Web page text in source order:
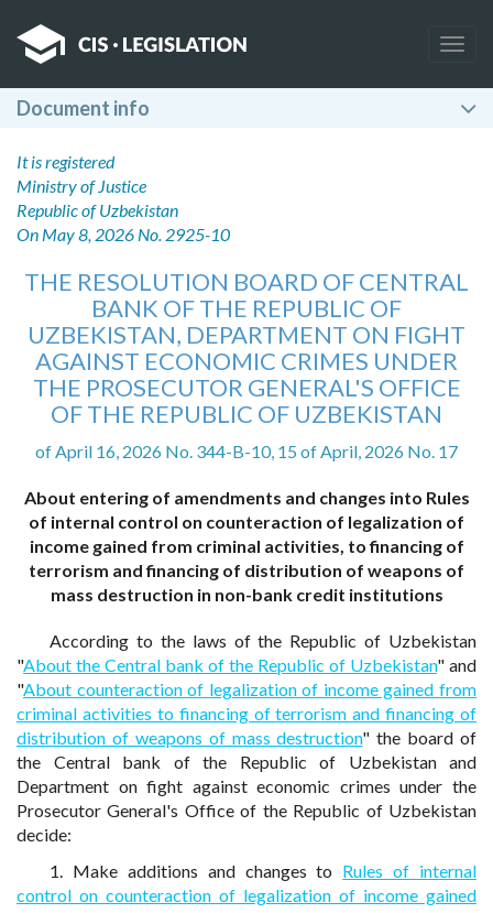
Document info
It is registered
Ministry of Justice
Republic of Uzbekistan
On May 8, 2026 No. 2925-10
THE RESOLUTION BOARD OF CENTRAL
BANK OF THE REPUBLIC OF
UZBEKISTAN, DEPARTMENT ON FIGHT
AGAINST ECONOMIC CRIMES UNDER
THE PROSECUTOR GENERAL'S OFFICE
OF THE REPUBLIC OF UZBEKISTAN
of April 16, 2026 No. 344-B-10, 15 of April, 2026 No. 17
About entering of amendments and changes into Rules
of internal control on counteraction of legalization of
income gained from criminal activities, to financing of
terrorism and financing of distribution of weapons of
mass destruction in non-bank credit institutions
According to the laws of the Republic of Uzbekistan
"About the Central bank of the Republic of Uzbekistan" and
"About counteraction of legalization of income gained from
criminal activities to financing of terrorism and financing of
distribution of weapons of mass destruction" the board of
the Central bank of the Republic of Uzbekistan and
Department on fight against economic crimes under the
Prosecutor General's Office of the Republic of Uzbekistan
decide:
1. Make additions and changes to Rules of internal
control on counteraction of legalization of income gained